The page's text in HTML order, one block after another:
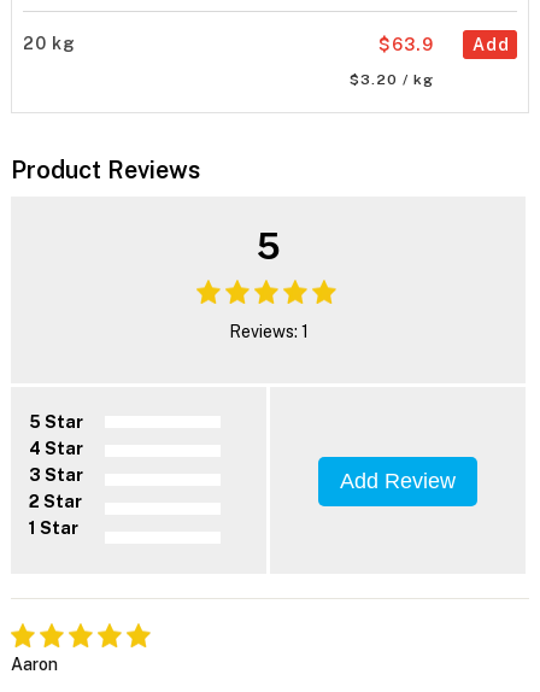
20 kg Add
$63.9
$3.20 / kg
Product Reviews
5
Reviews: 1
5 Star
4 Star
3 Star
2 Star
1 Star
Add Review
Aaron